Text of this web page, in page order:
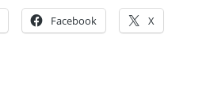
Facebook X